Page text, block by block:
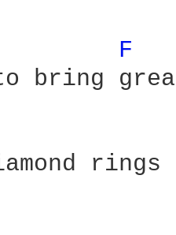
F
bring